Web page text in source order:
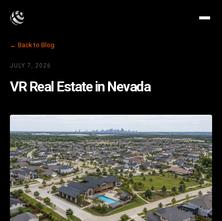
← Back to Blog
JULY 7, 2026
VR Real Estate in Nevada